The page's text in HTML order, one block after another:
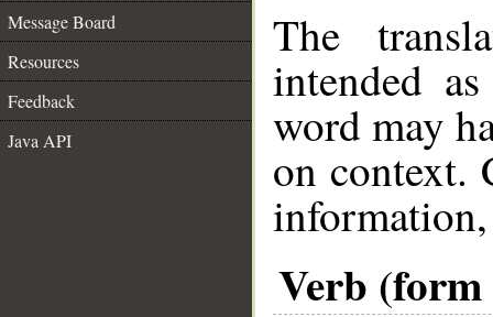
Message Board
Resources
Feedback
Java API
The
intended
word may
on context.
Verb